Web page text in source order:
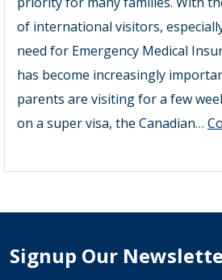
of international visitors,
need for Emergency Medical
has become increasingly
parents are visiting for a few
on a super visa, the Canadian…
Signup Our